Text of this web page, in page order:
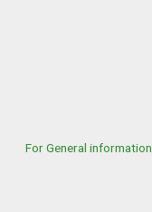
For General